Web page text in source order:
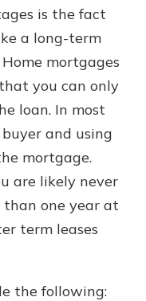
is the fact
a long-term
mortgages
you can only
loan. In most
and using
mortgage.
are likely never
one year at
term leases
the following: